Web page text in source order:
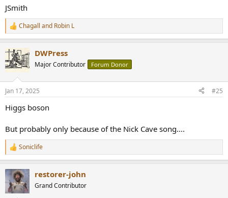
JSmith
R
e
c
t
i
s
Chagall and Robin L
DWPress
Major Contributor Forum Donor
Jan 17, 2025 #25
Higgs boson
But probably only because of the Nick Cave song....
R
e
c
t
i
Soniclife
restorer-john
Grand Contributor